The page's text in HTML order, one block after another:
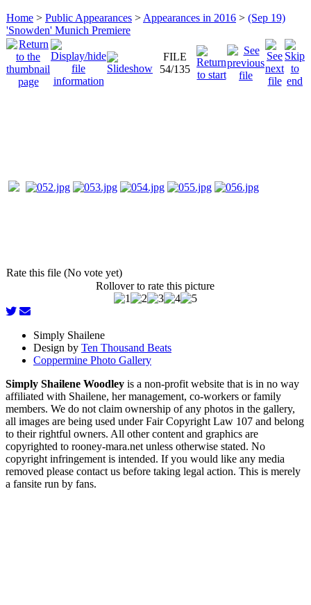
Home > Public Appearances > Appearances in 2016 > (Sep 19)
'Snowden' Munich Premiere
FILE
54/135
Rate this file (No vote yet)
Rollover to rate this picture
Simply Shailene
Design by Ten Thousand Beats
Coppermine Photo Gallery
Simply Shailene Woodley is a non-profit website that is in no way
affiliated with Shailene, her management, co-workers or family
members. We do not claim ownership of any photos in the gallery,
all images are being used under Fair Copyright Law 107 and belong
to their rightful owners. All other content and graphics are
copyrighted to rooney-mara.net unless otherwise stated. No
copyright infringement is intended. If you would like any media
removed please contact us before taking legal action. This is merely
a fansite run by fans.